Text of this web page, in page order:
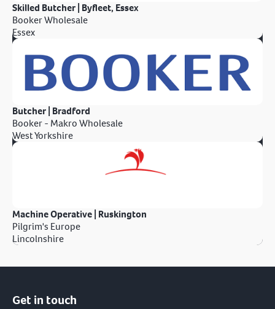
Skilled Butcher | Byfleet, Essex
Booker Wholesale
Essex
Butcher | Bradford
Booker - Makro Wholesale
West Yorkshire
Machine Operative | Ruskington
Pilgrim's Europe
Lincolnshire
Get in touch